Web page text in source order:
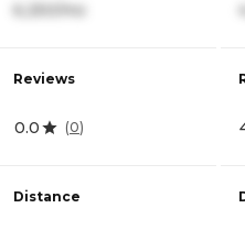
6,250/mo
Reviews
0.0 (0)
Distance